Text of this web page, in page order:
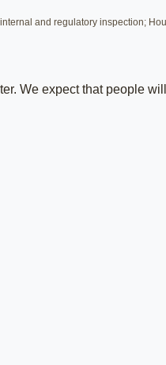
and regulatory inspection;
We expect that people